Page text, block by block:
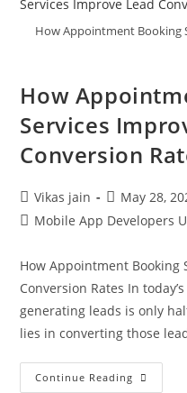
How Appointment Booking
How
Services
Conversion
Vikas jain
May 28,
Mobile App Developers
How Appointment Booking
Conversion Rates In
generating leads is only
lies in converting those
Continue Reading